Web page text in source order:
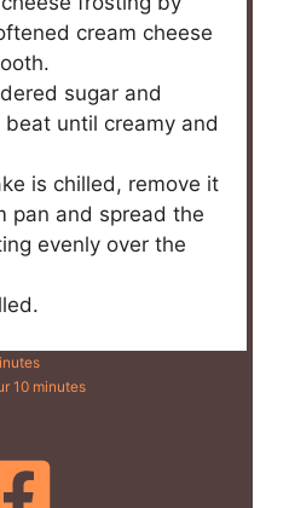
cream cheese
sugar and
until creamy and
is chilled, remove it
pan and spread the
evenly over the
10 minutes